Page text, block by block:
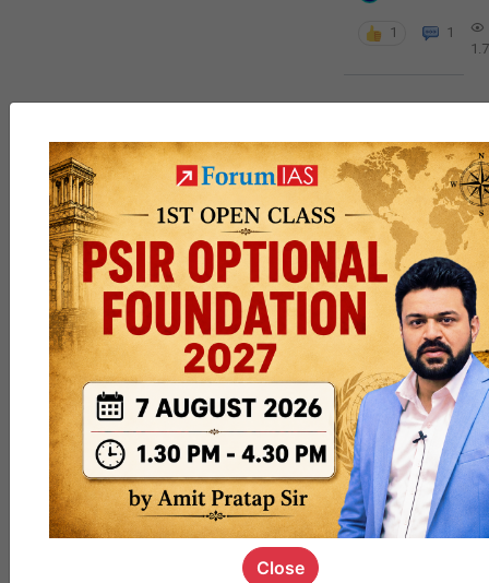
1
1
0
1k
poc
contact
0
1.4k
pyq
session
link
0
1.1k
Close